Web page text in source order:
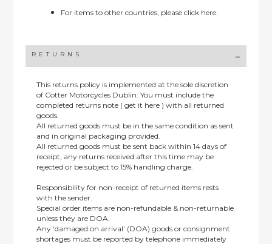
For items to other countries, pleaseclick here.
RETURNS
This returns policy is implemented at the sole discretion
of Cotter Motorcycles Dublin: You must include the
completed returns note ( get it here ) with all returned
goods.
All returned goods must be in the same condition as sent
and in original packaging provided.
All returned goods must be sent back within 14 days of
receipt, any returns received after this time may be
rejected or be subject to 15% handling charge.
Responsibility for non-receipt of returned items rests
with the sender.
Special order items are non-refundable & non-returnable
unless they are DOA.
Any ‘damaged on arrival’ (DOA) goods or consignment
shortages must be reported by telephone immediately